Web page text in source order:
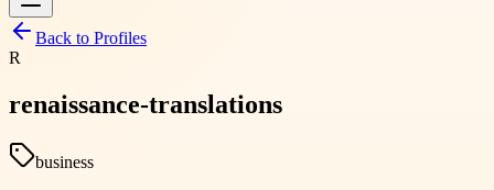
Back to Profiles
R
renaissance-translations
business